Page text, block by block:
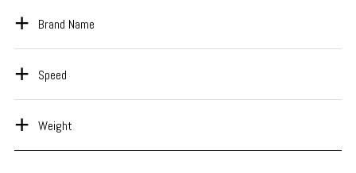
Brand Name
Speed
Weight